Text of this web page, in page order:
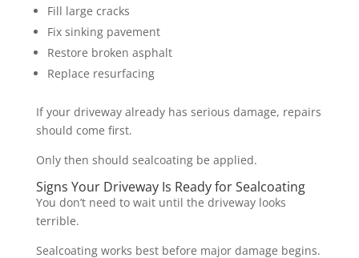
Fill large cracks
Fix sinking pavement
Restore broken asphalt
Replace resurfacing
If your driveway already has serious damage, repairs
should come first.
Only then should sealcoating be applied.
Signs Your Driveway Is Ready for Sealcoating
You don’t need to wait until the driveway looks
terrible.
Sealcoating works best before major damage begins.